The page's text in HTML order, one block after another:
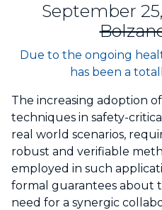
September
Due to the ongoing
has been a
The increasing adoption
techniques in safety-
real world scenarios,
robust and verifiable
employed in such
formal guarantees about
need for a synergic